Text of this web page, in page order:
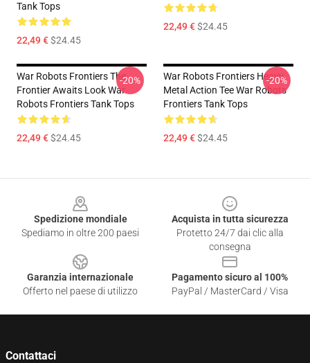
Tank Tops
22,49 €$24.45
22,49 €$24.45
War Robots Frontiers The
Frontier Awaits Look War
Robots Frontiers Tank Tops
22,49 €$24.45
-20%
War Robots Frontiers Heavy
Metal Action Tee War Robots
Frontiers Tank Tops
22,49 €$24.45
-20%
Spedizione mondiale
Spediamo in oltre 200 paesi
Acquista in tutta sicurezza
Protetto 24/7 dai clic alla
consegna
Garanzia internazionale
Offerto nel paese di utilizzo
Pagamento sicuro al 100%
PayPal / MasterCard / Visa
Contattaci